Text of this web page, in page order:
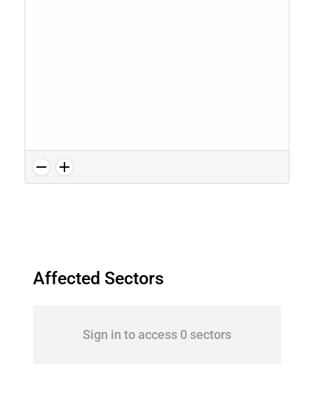
Affected Sectors
Sign in to access 0 sectors